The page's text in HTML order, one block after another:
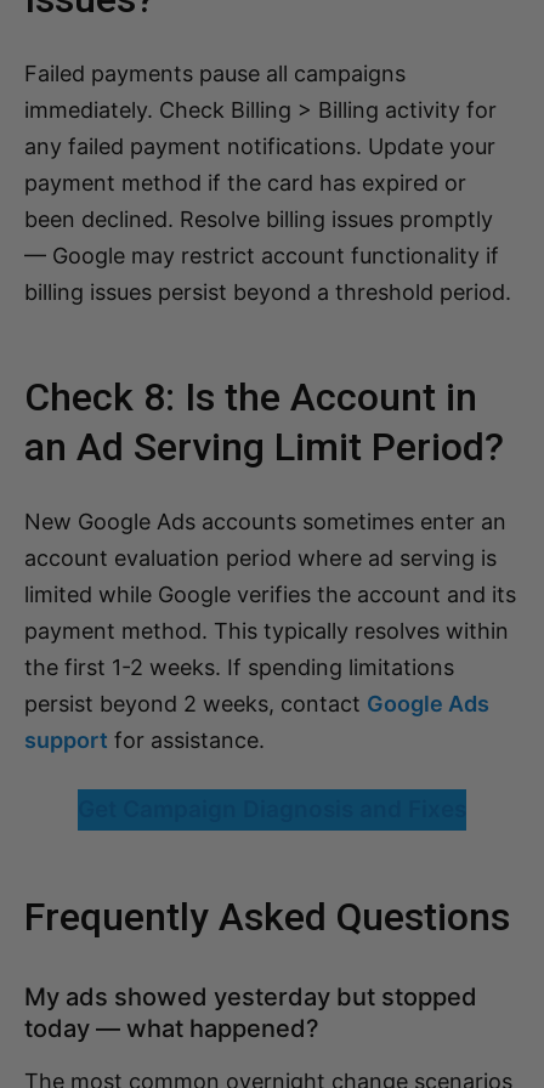
Failed payments pause all campaigns
immediately. Check Billing > Billing activity for
any failed payment notifications. Update your
payment method if the card has expired or
been declined. Resolve billing issues promptly
— Google may restrict account functionality if
billing issues persist beyond a threshold period.
Check 8: Is the Account in
an Ad Serving Limit Period?
New Google Ads accounts sometimes enter an
account evaluation period where ad serving is
limited while Google verifies the account and its
payment method. This typically resolves within
the first 1-2 weeks. If spending limitations
persist beyond 2 weeks, contact Google Ads
support for assistance.
Frequently Asked Questions
My ads showed yesterday but stopped
today — what happened?
The most common overnight change scenarios